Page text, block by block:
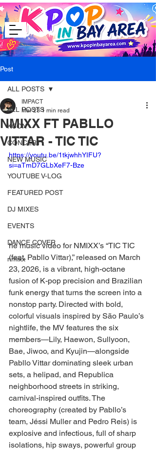
Post
ALL POSTS
KCON
CONCERT
NEW MUSIC
YOUTUBE V-LOG
FEATURED POST
DJ MIXES
EVENTS
DANCE COVER
nmixx
ALL POSTS
NMIXX FT PABLLO
VITTAR - TIC TIC
IMPACT
Mar 23 1 min read
https://youtu.be/1tkjwhhYIFU?
si=aTmD7GLbXeF7-Bze
he music video for NMIXX’s “TIC TIC
(feat. Pabllo Vittar),” released on March
23, 2026, is a vibrant, high-octane
fusion of K-pop precision and Brazilian
funk energy that turns the screen into a
nonstop party. Directed with bold,
colorful visuals inspired by São Paulo’s
nightlife, the MV features the six
members—Lily, Haewon, Sullyoon,
Bae, Jiwoo, and Kyujin—alongside
Pabllo Vittar dominating sleek urban
sets, a helipad, and Republica
neighborhood streets in striking,
carnival-inspired outfits. The
choreography (created by Pabllo’s
team, Jéssi Muller and Pedro Reis) is
explosive and infectious, full of sharp
isolations, hip sways, powerful group